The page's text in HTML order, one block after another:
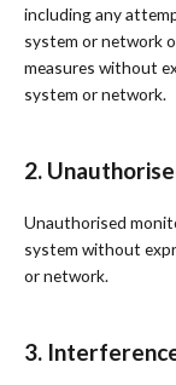
including any
system or network
measures without
system or network.
2.
Unauthorised
system without
or network.
3.